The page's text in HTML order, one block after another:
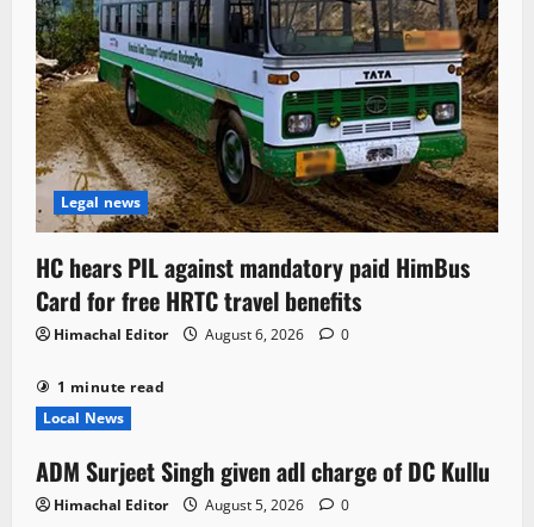
Legal news
HC hears PIL against mandatory paid HimBus
Card for free HRTC travel benefits
Himachal Editor August 6, 2026 0
1 minute read
Local News
ADM Surjeet Singh given adl charge of DC Kullu
Himachal Editor August 5, 2026 0